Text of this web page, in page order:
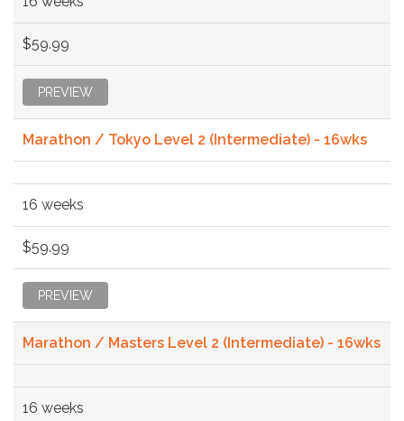
$59.99
PREVIEW
Marathon / Tokyo Level 2 (Intermediate) - 16wks
16 weeks
$59.99
PREVIEW
Marathon / Masters Level 2 (Intermediate) - 16wks
16 weeks